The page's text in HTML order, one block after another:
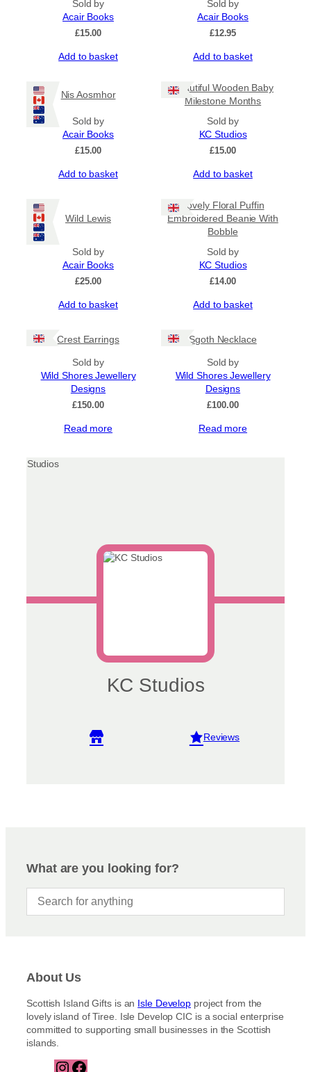
Sold by
Acair Books
£15.00
Add to basket
Sold by
Acair Books
£12.95
Add to basket
Nis Aosmhor
Sold by
Acair Books
£15.00
Add to basket
Beautiful Wooden Baby
Milestone Months
Sold by
KC Studios
£15.00
Add to basket
Wild Lewis
Sold by
Acair Books
£25.00
Add to basket
Lovely Floral Puffin
Embroidered Beanie With
Bobble
Sold by
KC Studios
£14.00
Add to basket
Crest Earrings
Sold by
Wild Shores Jewellery
Designs
£150.00
Read more
Sgoth Necklace
Sold by
Wild Shores Jewellery
Designs
£100.00
Read more
KC Studios
View reviews
What are you looking for?
About Us
Scottish Island Gifts is an Isle Develop project from the
lovely island of Tiree. Isle Develop CIC is a social enterprise
committed to supporting small businesses in the Scottish
islands.
I